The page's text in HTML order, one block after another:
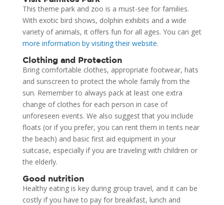
This theme park and zoo is a must-see for families.
With exotic bird shows, dolphin exhibits and a wide
variety of animals, it offers fun for all ages. You can get
more information by visiting their website.
Clothing and Protection
Bring comfortable clothes, appropriate footwear, hats
and sunscreen to protect the whole family from the
sun. Remember to always pack at least one extra
change of clothes for each person in case of
unforeseen events. We also suggest that you include
floats (or if you prefer, you can rent them in tents near
the beach) and basic first aid equipment in your
suitcase, especially if you are traveling with children or
the elderly.
Good nutrition
Healthy eating is key during group travel, and it can be
costly if you have to pay for breakfast, lunch and